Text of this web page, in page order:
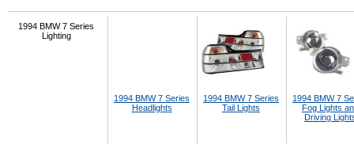
1994 BMW 7 Series
Lighting
1994 BMW 7 Series
Headlights
1994 BMW 7 Series
Tail Lights
1994 BMW 7
Fog Lights
Driving